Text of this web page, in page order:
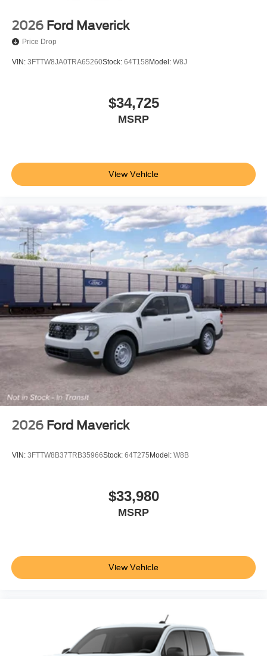
2026 Ford Maverick
Price Drop
VIN: 3FTTW8JA0TRA65260Stock: 64T158Model: W8J
$34,725
MSRP
View Vehicle
2026 Ford Maverick
VIN: 3FTTW8B37TRB35966Stock: 64T275Model: W8B
$33,980
MSRP
View Vehicle